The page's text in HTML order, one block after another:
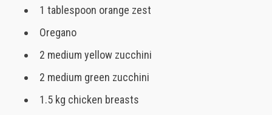
1 tablespoon orange zest
Oregano
2 medium yellow zucchini
2 medium green zucchini
1.5 kg chicken breasts